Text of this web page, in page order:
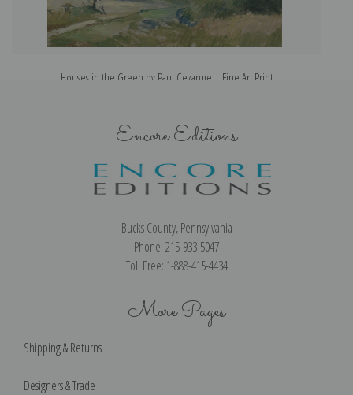
Houses in the Green by Paul Cezanne | Fine Art Print
Encore Editions
Bucks County, Pennsylvania
Phone: 215-933-5047
Toll Free: 1-888-415-4434
More Pages
Shipping & Returns
Designers & Trade